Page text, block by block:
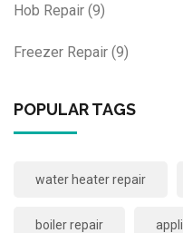
Hob Repair (9)
Freezer Repair (9)
POPULAR TAGS
water heater repair
boiler repair